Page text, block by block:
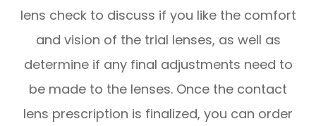
lens check to discuss if you like the comfort
and vision of the trial lenses, as well as
determine if any final adjustments need to
be made to the lenses. Once the contact
lens prescription is finalized, you can order